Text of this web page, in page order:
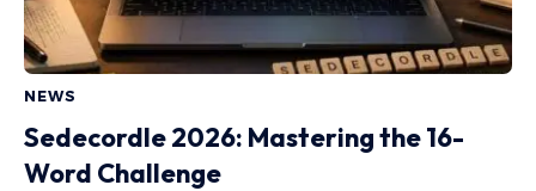
NEWS
Sedecordle 2026: Mastering the 16-
Word Challenge